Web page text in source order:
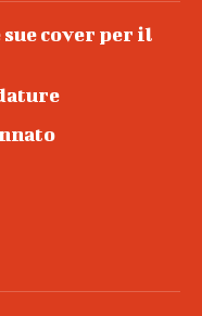
sue cover per il